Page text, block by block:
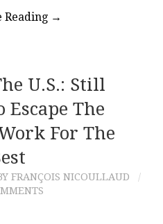
Reading →
U.S.: Still
Escape The
For The
FRANÇOIS NICOULLAUD